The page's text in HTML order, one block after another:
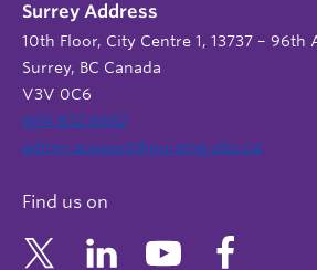
Surrey Address
10th Floor, City Centre 1, 13737 – 96th
Surrey, BC Canada
V3V 0C6
604 822 6652
admin.support@nursing.ubc.ca
Find us on